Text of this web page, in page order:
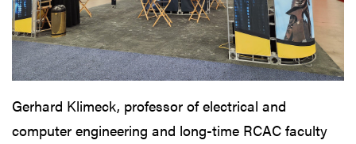
Gerhard Klimeck, professor of electrical and
computer engineering and long-time RCAC faculty